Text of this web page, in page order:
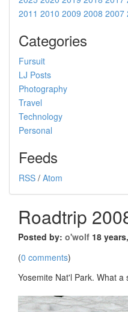
2011 2010 2009 2008 2007
Categories
Fursuit
LJ Posts
Photography
Travel
Technology
Personal
Feeds
RSS / Atom
Roadtrip
Posted by: o'wolf 18
(0 comments)
Yosemite Nat'l Park. What a